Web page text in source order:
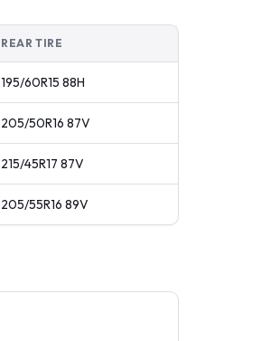
REAR TIRE
195/60R15 88H
205/50R16 87V
215/45R17 87V
205/55R16 89V